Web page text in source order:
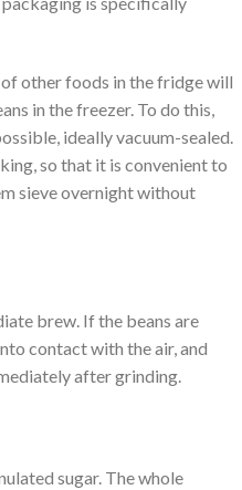
other foods in the fridge will
in the freezer. To do this,
ideally vacuum-sealed.
so that it is convenient to
sieve overnight without
brew. If the beans are
contact with the air, and
after grinding.
sugar. The whole